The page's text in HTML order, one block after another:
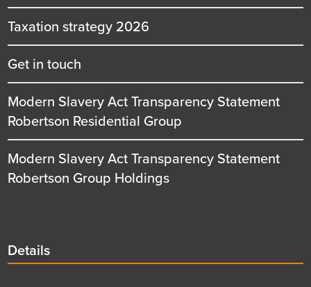
Taxation strategy 2026
Get in touch
Modern Slavery Act Transparency Statement
Robertson Residential Group
Modern Slavery Act Transparency Statement
Robertson Group Holdings
Details
title
Details